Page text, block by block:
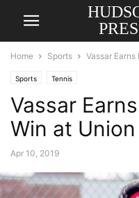
Home Sports Vassar
Sports Tennis
Vassar
Win at Union
Apr 10, 2019